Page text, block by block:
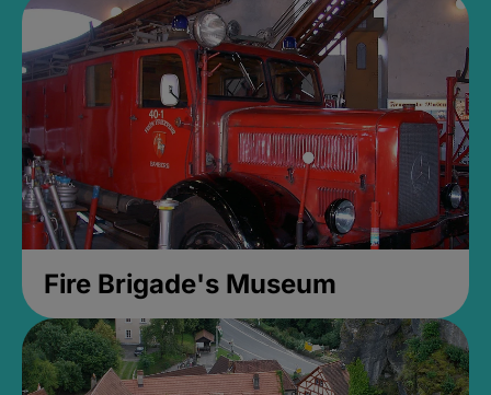
Fire Brigade's Museum